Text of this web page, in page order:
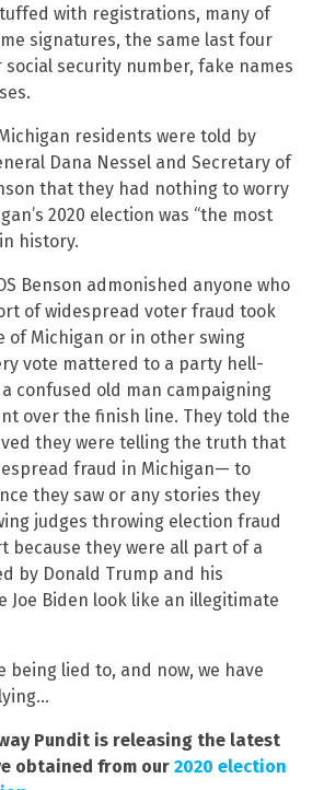
with registrations, many of
signatures, the same last four
security number, fake names
residents were told by
Dana Nessel and Secretary of
that they had nothing to worry
2020 election was “the most
history.
Benson admonished anyone who
of widespread voter fraud took
of Michigan or in other swing
vote mattered to a party hell-
confused old man campaigning
over the finish line. They told the
they were telling the truth that
fraud in Michigan— to
they saw or any stories they
judges throwing election fraud
because they were all part of a
by Donald Trump and his
Joe Biden look like an illegitimate
being lied to, and now, we have
Pundit is releasing the latest
obtained from our 2020 election